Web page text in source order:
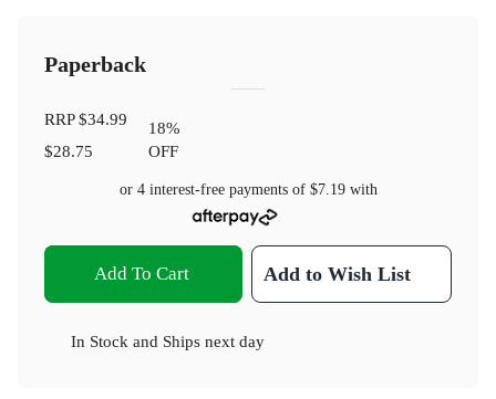
Paperback
RRP$34.99
$28.75
18%
OFF
or 4 interest-free payments of $7.19with
Add To Cart Add to Wish List
In Stock and Ships next day